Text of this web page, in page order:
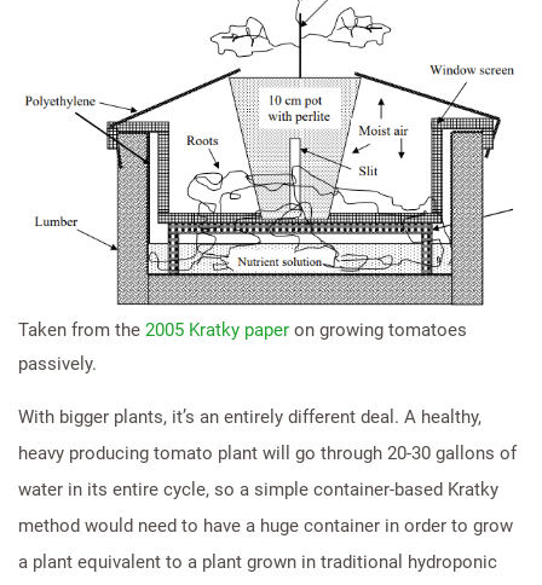
Taken from the 2005 Kratky paper on growing tomatoes
passively.
With bigger plants, it’s an entirely different deal. A healthy,
heavy producing tomato plant will go through 20-30 gallons of
water in its entire cycle, so a simple container-based Kratky
method would need to have a huge container in order to grow
a plant equivalent to a plant grown in traditional hydroponic